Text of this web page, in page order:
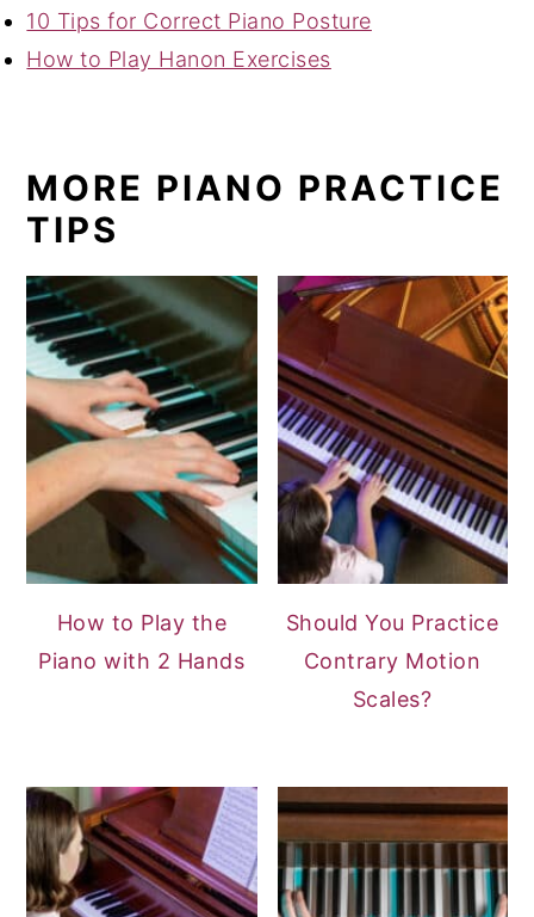
10 Tips for Correct Piano Posture
How to Play Hanon Exercises
MORE PIANO PRACTICE
TIPS
How to Play the
Piano with 2 Hands
Should You Practice
Contrary Motion
Scales?